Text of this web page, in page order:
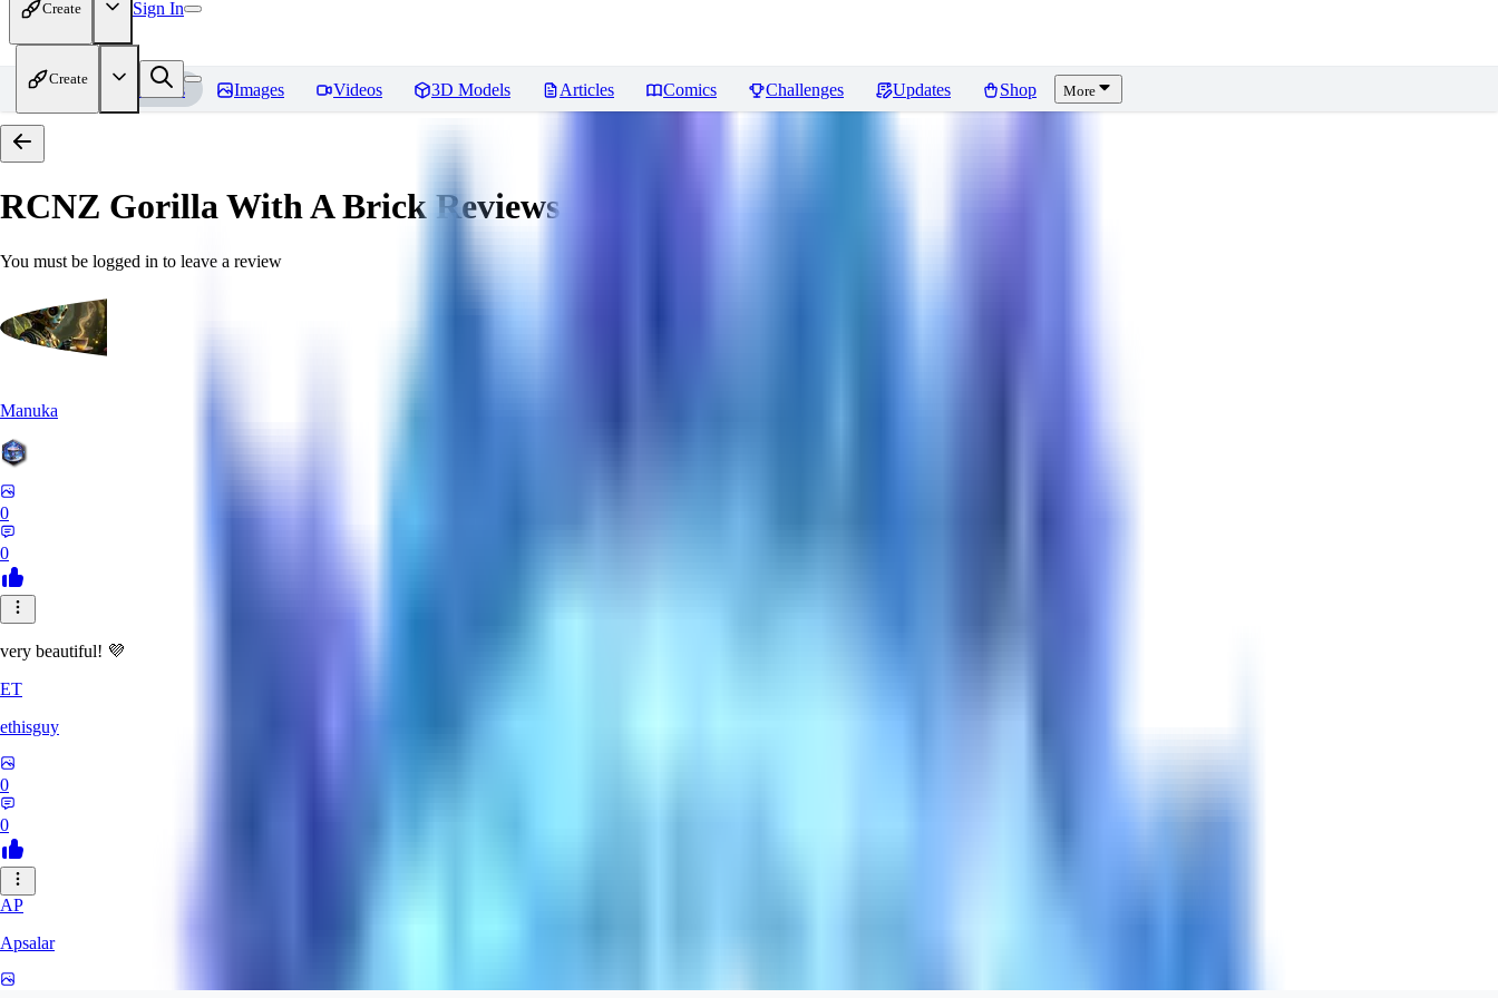
Create Sign In
Create
Home Models Images Videos 3D Models Articles Comics Challenges Updates Shop More
RCNZ Gorilla With A BrickReviews
You must be logged in to leave a review
Manuka
0
0
very beautiful! 💜
ET
ethisguy
0
0
AP
Apsalar